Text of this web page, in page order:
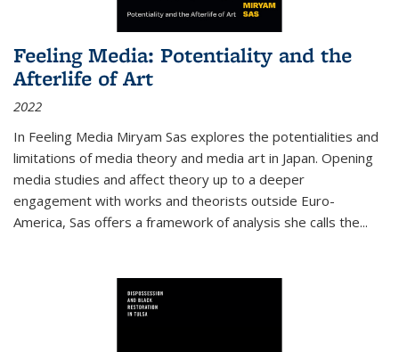
Feeling Media: Potentiality and the
Afterlife of Art
2022
In Feeling Media Miryam Sas explores the potentialities and
limitations of media theory and media art in Japan. Opening
media studies and affect theory up to a deeper
engagement with works and theorists outside Euro-
America, Sas offers a framework of analysis she calls the...